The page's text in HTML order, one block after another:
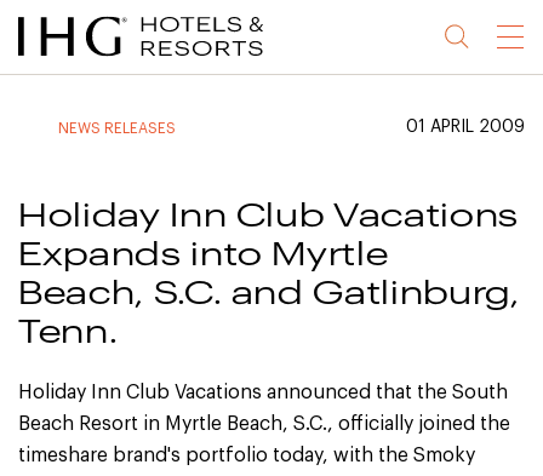
Jump
to
Jump
to
Jump
to
Jump
to
Menu
NEWS RELEASES 01 APRIL 2009
Holiday Inn Club Vacations
Expands into Myrtle
Beach, S.C. and Gatlinburg,
Tenn.
Holiday Inn Club Vacations announced that the South
Beach Resort in Myrtle Beach, S.C., officially joined the
timeshare brand's portfolio today, with the Smoky